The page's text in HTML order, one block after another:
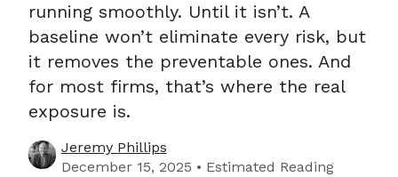
running smoothly. Until it isn’t. A
baseline won’t eliminate every risk, but
it removes the preventable ones. And
for most firms, that’s where the real
exposure is.
Jeremy Phillips
December 15, 2025 • Estimated Reading